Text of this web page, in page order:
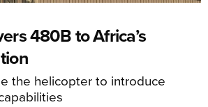
480B to Africa’s
the helicopter to introduce